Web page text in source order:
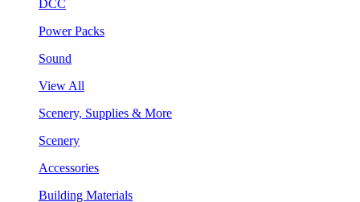
DCC
Power Packs
Sound
View All
Scenery, Supplies & More
Scenery
Accessories
Building Materials